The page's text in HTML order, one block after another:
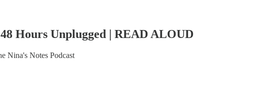
Hours Unplugged | READ ALOUD
Nina's Notes Podcast